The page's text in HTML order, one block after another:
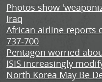
Photos show
Iraq
African airline reports
737-700
Pentagon worried
ISIS increasingly
North Korea May Be